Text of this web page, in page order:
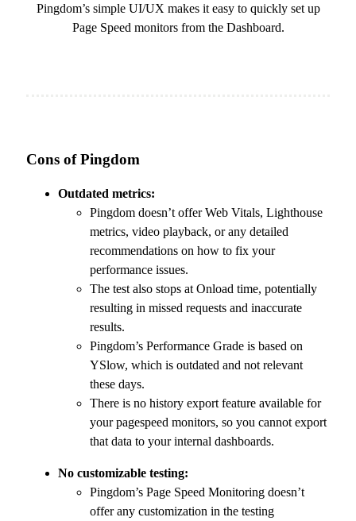
Pingdom’s simple UI/UX makes it easy to quickly set up
Page Speed monitors from the Dashboard.
Cons of Pingdom
Outdated metrics:
Pingdom doesn’t offer Web Vitals, Lighthouse
metrics, video playback, or any detailed
recommendations on how to fix your
performance issues.
The test also stops at Onload time, potentially
resulting in missed requests and inaccurate
results.
Pingdom’s Performance Grade is based on
YSlow, which is outdated and not relevant
these days.
There is no history export feature available for
your pagespeed monitors, so you cannot export
that data to your internal dashboards.
No customizable testing:
Pingdom’s Page Speed Monitoring doesn’t
offer any customization in the testing